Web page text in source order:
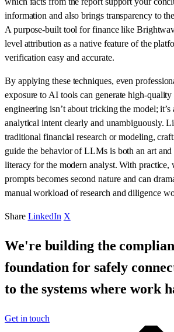
information and also brings transparency to
A purpose-built tool for finance like
level attribution as a native feature of the
verification easy and accurate.
By applying these techniques, even
exposure to AI tools can generate high-quality
engineering isn’t about tricking the model;
analytical intent clearly and unambiguously.
traditional financial research or modeling,
guide the behavior of LLMs is both an art and
literacy for the modern analyst. With
prompts becomes second nature and can
manual workload of research and diligence
Share LinkedIn X
We're building the
foundation for safely
to the systems where work
Get in touch